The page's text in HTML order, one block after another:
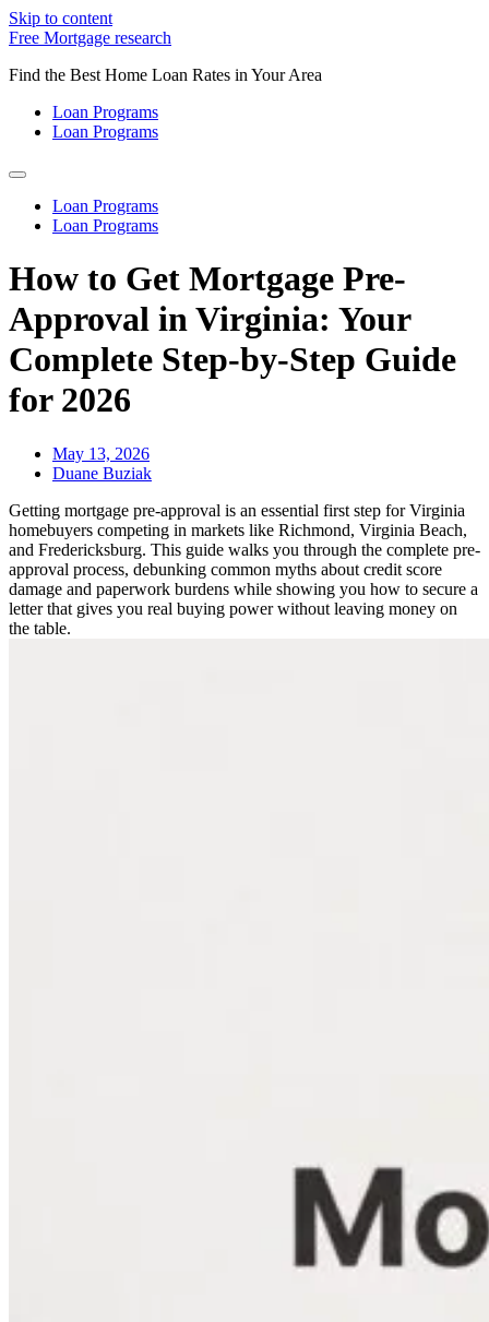
Skip to content
Free Mortgage research
Find the Best Home Loan Rates in Your Area
Loan Programs
Loan Programs
Loan Programs
Loan Programs
How to Get Mortgage Pre-
Approval in Virginia: Your
Complete Step-by-Step Guide
for 2026
May 13, 2026
Duane Buziak
Getting mortgage pre-approval is an essential first step for Virginia
homebuyers competing in markets like Richmond, Virginia Beach,
and Fredericksburg. This guide walks you through the complete pre-
approval process, debunking common myths about credit score
damage and paperwork burdens while showing you how to secure a
letter that gives you real buying power without leaving money on
the table.